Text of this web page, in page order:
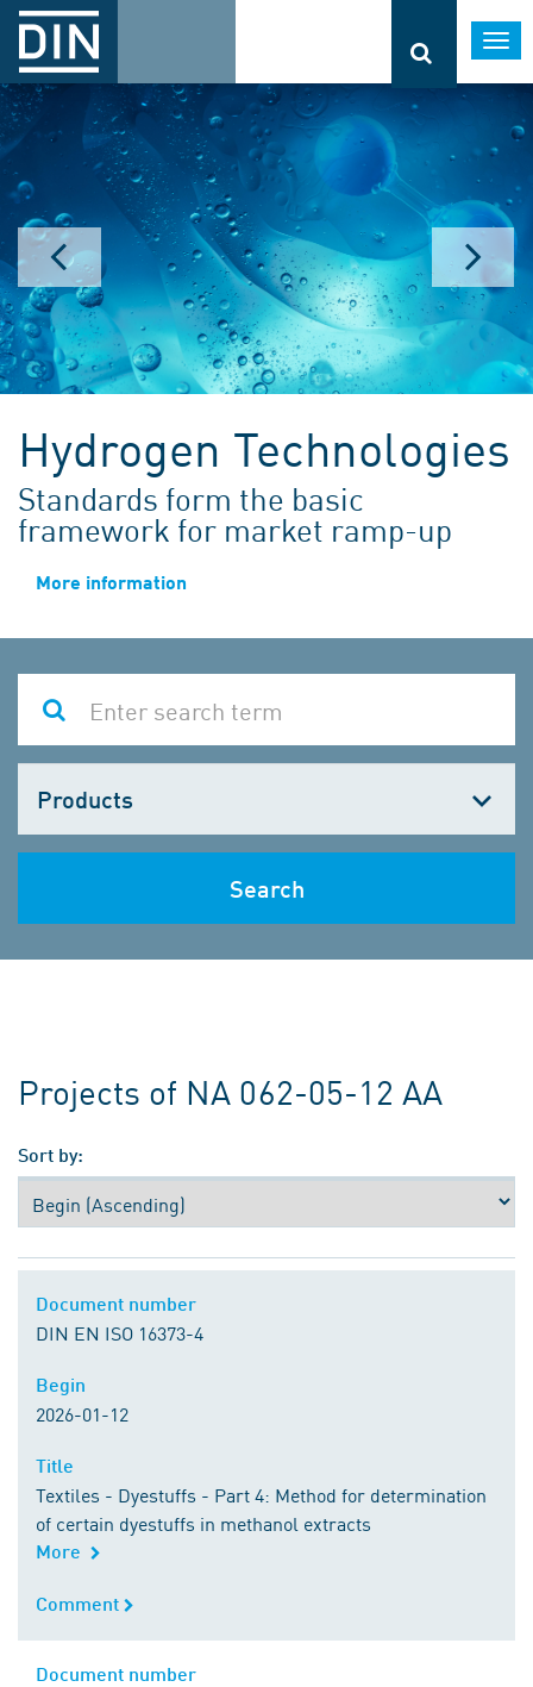
Hydrogen Technologies
Standards form the basic
framework for market ramp-up
More information
one
Search
Projects of NA 062-05-12 AA
Sort by:
Document number
DIN EN ISO 16373-4
Begin
2026-01-12
Title
Textiles - Dyestuffs - Part 4: Method for determination
of certain dyestuffs in methanol extracts
More
Comment
Comment
Document number